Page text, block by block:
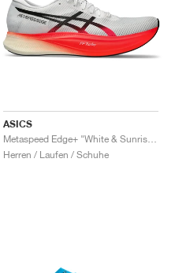
ASICS
Herren / Laufen / Schuhe